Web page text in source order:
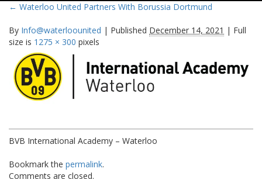
← Waterloo United Partners With Borussia Dortmund
By Info@waterloounited | Published December 14, 2021 | Full
size is 1275 × 300 pixels
BVB International Academy – Waterloo
Bookmark the permalink.
Comments are closed.